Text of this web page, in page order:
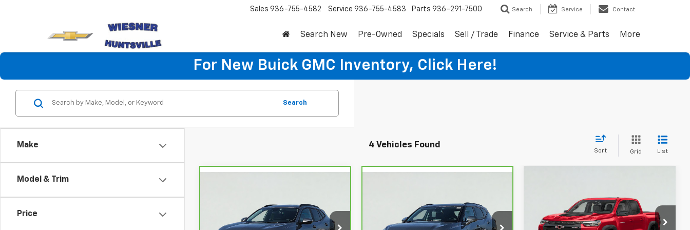
Sales 936-755-4582 Service 936-755-4583 Parts 936-291-7500 Search Service Contact
Search New Pre-Owned Specials Sell / Trade Finance Service & Parts More
For New Buick GMC Inventory, Click Here!
Make
Model & Trim
Price
Search
4 Vehicles Found
Sort Grid List
Chevrolet TraxLT
VIN:KL77LHE23RC089179Stock:
HT3109A
SALE PRICE
Chevrolet Blazer2LT
VIN:3GNKBCR47RS217438Stock:
HT5308A
SALE PRICE
ZR2
VIN:1GCPTFEKXR1154855Stock:16050
Model:14H43
SALE PRICE